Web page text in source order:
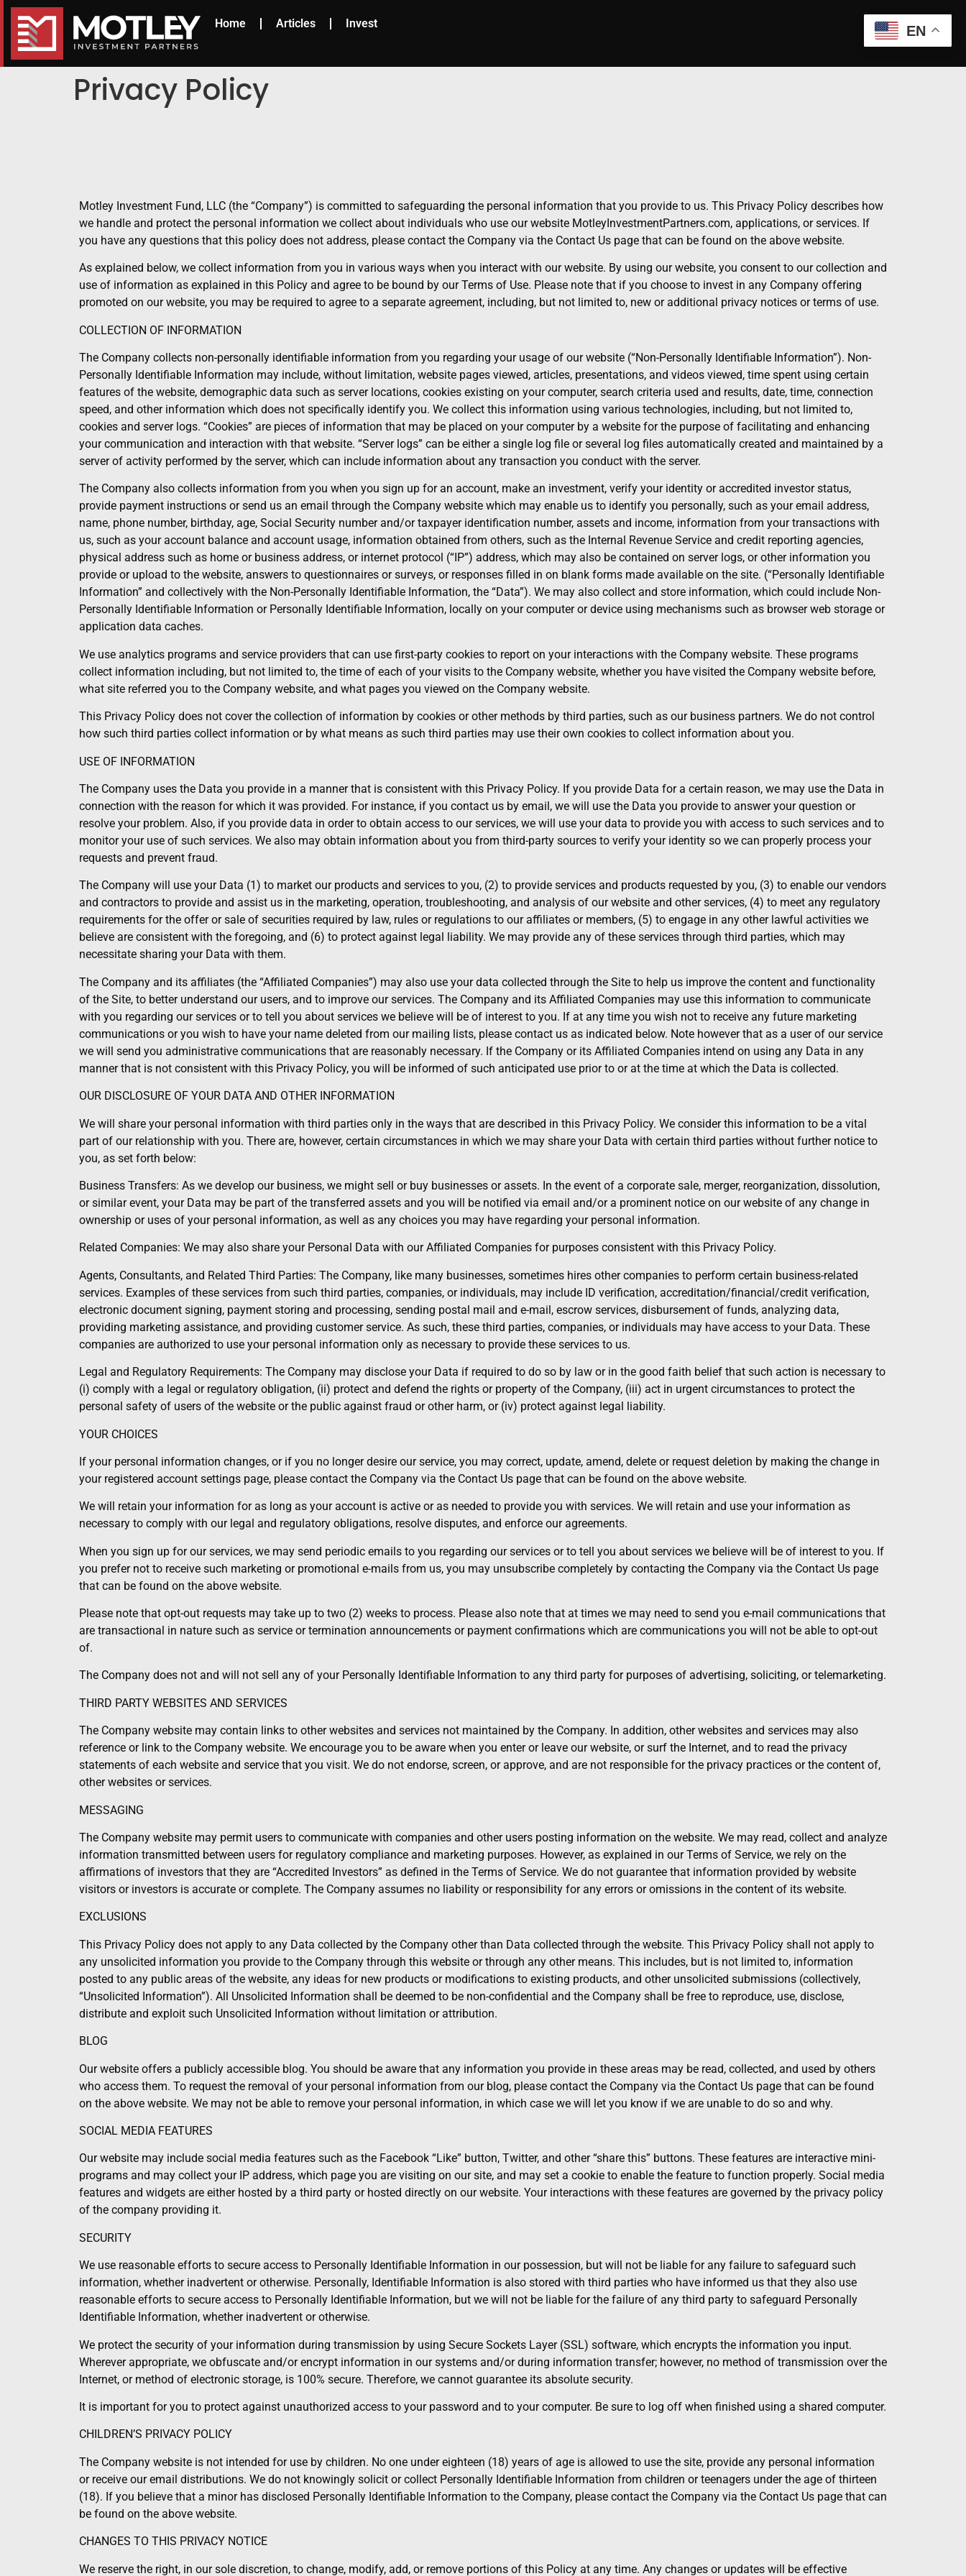
Home Articles Invest
Privacy Policy
Motley Investment Fund, LLC (the “Company”) is committed to safeguarding the personal information that you provide to us. This Privacy Policy describes how
we handle and protect the personal information we collect about individuals who use our website MotleyInvestmentPartners.com, applications, or services. If
you have any questions that this policy does not address, please contact the Company via the Contact Us page that can be found on the above website.
As explained below, we collect information from you in various ways when you interact with our website. By using our website, you consent to our collection and
use of information as explained in this Policy and agree to be bound by our Terms of Use. Please note that if you choose to invest in any Company offering
promoted on our website, you may be required to agree to a separate agreement, including, but not limited to, new or additional privacy notices or terms of use.
COLLECTION OF INFORMATION
The Company collects non-personally identifiable information from you regarding your usage of our website (“Non-Personally Identifiable Information”). Non-
Personally Identifiable Information may include, without limitation, website pages viewed, articles, presentations, and videos viewed, time spent using certain
features of the website, demographic data such as server locations, cookies existing on your computer, search criteria used and results, date, time, connection
speed, and other information which does not specifically identify you. We collect this information using various technologies, including, but not limited to,
cookies and server logs. “Cookies” are pieces of information that may be placed on your computer by a website for the purpose of facilitating and enhancing
your communication and interaction with that website. “Server logs” can be either a single log file or several log files automatically created and maintained by a
server of activity performed by the server, which can include information about any transaction you conduct with the server.
The Company also collects information from you when you sign up for an account, make an investment, verify your identity or accredited investor status,
provide payment instructions or send us an email through the Company website which may enable us to identify you personally, such as your email address,
name, phone number, birthday, age, Social Security number and/or taxpayer identification number, assets and income, information from your transactions with
us, such as your account balance and account usage, information obtained from others, such as the Internal Revenue Service and credit reporting agencies,
physical address such as home or business address, or internet protocol (“IP”) address, which may also be contained on server logs, or other information you
provide or upload to the website, answers to questionnaires or surveys, or responses filled in on blank forms made available on the site. (“Personally Identifiable
Information” and collectively with the Non-Personally Identifiable Information, the “Data”). We may also collect and store information, which could include Non-
Personally Identifiable Information or Personally Identifiable Information, locally on your computer or device using mechanisms such as browser web storage or
application data caches.
We use analytics programs and service providers that can use first-party cookies to report on your interactions with the Company website. These programs
collect information including, but not limited to, the time of each of your visits to the Company website, whether you have visited the Company website before,
what site referred you to the Company website, and what pages you viewed on the Company website.
This Privacy Policy does not cover the collection of information by cookies or other methods by third parties, such as our business partners. We do not control
how such third parties collect information or by what means as such third parties may use their own cookies to collect information about you.
USE OF INFORMATION
The Company uses the Data you provide in a manner that is consistent with this Privacy Policy. If you provide Data for a certain reason, we may use the Data in
connection with the reason for which it was provided. For instance, if you contact us by email, we will use the Data you provide to answer your question or
resolve your problem. Also, if you provide data in order to obtain access to our services, we will use your data to provide you with access to such services and to
monitor your use of such services. We also may obtain information about you from third-party sources to verify your identity so we can properly process your
requests and prevent fraud.
The Company will use your Data (1) to market our products and services to you, (2) to provide services and products requested by you, (3) to enable our vendors
and contractors to provide and assist us in the marketing, operation, troubleshooting, and analysis of our website and other services, (4) to meet any regulatory
requirements for the offer or sale of securities required by law, rules or regulations to our affiliates or members, (5) to engage in any other lawful activities we
believe are consistent with the foregoing, and (6) to protect against legal liability. We may provide any of these services through third parties, which may
necessitate sharing your Data with them.
The Company and its affiliates (the “Affiliated Companies”) may also use your data collected through the Site to help us improve the content and functionality
of the Site, to better understand our users, and to improve our services. The Company and its Affiliated Companies may use this information to communicate
with you regarding our services or to tell you about services we believe will be of interest to you. If at any time you wish not to receive any future marketing
communications or you wish to have your name deleted from our mailing lists, please contact us as indicated below. Note however that as a user of our service
we will send you administrative communications that are reasonably necessary. If the Company or its Affiliated Companies intend on using any Data in any
manner that is not consistent with this Privacy Policy, you will be informed of such anticipated use prior to or at the time at which the Data is collected.
OUR DISCLOSURE OF YOUR DATA AND OTHER INFORMATION
We will share your personal information with third parties only in the ways that are described in this Privacy Policy. We consider this information to be a vital
part of our relationship with you. There are, however, certain circumstances in which we may share your Data with certain third parties without further notice to
you, as set forth below:
Business Transfers: As we develop our business, we might sell or buy businesses or assets. In the event of a corporate sale, merger, reorganization, dissolution,
or similar event, your Data may be part of the transferred assets and you will be notified via email and/or a prominent notice on our website of any change in
ownership or uses of your personal information, as well as any choices you may have regarding your personal information.
Related Companies: We may also share your Personal Data with our Affiliated Companies for purposes consistent with this Privacy Policy.
Agents, Consultants, and Related Third Parties: The Company, like many businesses, sometimes hires other companies to perform certain business-related
services. Examples of these services from such third parties, companies, or individuals, may include ID verification, accreditation/financial/credit verification,
electronic document signing, payment storing and processing, sending postal mail and e-mail, escrow services, disbursement of funds, analyzing data,
providing marketing assistance, and providing customer service. As such, these third parties, companies, or individuals may have access to your Data. These
companies are authorized to use your personal information only as necessary to provide these services to us.
Legal and Regulatory Requirements: The Company may disclose your Data if required to do so by law or in the good faith belief that such action is necessary to
(i) comply with a legal or regulatory obligation, (ii) protect and defend the rights or property of the Company, (iii) act in urgent circumstances to protect the
personal safety of users of the website or the public against fraud or other harm, or (iv) protect against legal liability.
YOUR CHOICES
If your personal information changes, or if you no longer desire our service, you may correct, update, amend, delete or request deletion by making the change in
your registered account settings page, please contact the Company via the Contact Us page that can be found on the above website.
We will retain your information for as long as your account is active or as needed to provide you with services. We will retain and use your information as
necessary to comply with our legal and regulatory obligations, resolve disputes, and enforce our agreements.
When you sign up for our services, we may send periodic emails to you regarding our services or to tell you about services we believe will be of interest to you. If
you prefer not to receive such marketing or promotional e-mails from us, you may unsubscribe completely by contacting the Company via the Contact Us page
that can be found on the above website.
Please note that opt-out requests may take up to two (2) weeks to process. Please also note that at times we may need to send you e-mail communications that
are transactional in nature such as service or termination announcements or payment confirmations which are communications you will not be able to opt-out
of.
The Company does not and will not sell any of your Personally Identifiable Information to any third party for purposes of advertising, soliciting, or telemarketing.
THIRD PARTY WEBSITES AND SERVICES
The Company website may contain links to other websites and services not maintained by the Company. In addition, other websites and services may also
reference or link to the Company website. We encourage you to be aware when you enter or leave our website, or surf the Internet, and to read the privacy
statements of each website and service that you visit. We do not endorse, screen, or approve, and are not responsible for the privacy practices or the content of,
other websites or services.
MESSAGING
The Company website may permit users to communicate with companies and other users posting information on the website. We may read, collect and analyze
information transmitted between users for regulatory compliance and marketing purposes. However, as explained in our Terms of Service, we rely on the
affirmations of investors that they are “Accredited Investors” as defined in the Terms of Service. We do not guarantee that information provided by website
visitors or investors is accurate or complete. The Company assumes no liability or responsibility for any errors or omissions in the content of its website.
EXCLUSIONS
This Privacy Policy does not apply to any Data collected by the Company other than Data collected through the website. This Privacy Policy shall not apply to
any unsolicited information you provide to the Company through this website or through any other means. This includes, but is not limited to, information
posted to any public areas of the website, any ideas for new products or modifications to existing products, and other unsolicited submissions (collectively,
“Unsolicited Information”). All Unsolicited Information shall be deemed to be non-confidential and the Company shall be free to reproduce, use, disclose,
distribute and exploit such Unsolicited Information without limitation or attribution.
BLOG
Our website offers a publicly accessible blog. You should be aware that any information you provide in these areas may be read, collected, and used by others
who access them. To request the removal of your personal information from our blog, please contact the Company via the Contact Us page that can be found
on the above website. We may not be able to remove your personal information, in which case we will let you know if we are unable to do so and why.
SOCIAL MEDIA FEATURES
Our website may include social media features such as the Facebook “Like” button, Twitter, and other “share this” buttons. These features are interactive mini-
programs and may collect your IP address, which page you are visiting on our site, and may set a cookie to enable the feature to function properly. Social media
features and widgets are either hosted by a third party or hosted directly on our website. Your interactions with these features are governed by the privacy policy
of the company providing it.
SECURITY
We use reasonable efforts to secure access to Personally Identifiable Information in our possession, but will not be liable for any failure to safeguard such
information, whether inadvertent or otherwise. Personally, Identifiable Information is also stored with third parties who have informed us that they also use
reasonable efforts to secure access to Personally Identifiable Information, but we will not be liable for the failure of any third party to safeguard Personally
Identifiable Information, whether inadvertent or otherwise.
We protect the security of your information during transmission by using Secure Sockets Layer (SSL) software, which encrypts the information you input.
Wherever appropriate, we obfuscate and/or encrypt information in our systems and/or during information transfer; however, no method of transmission over the
Internet, or method of electronic storage, is 100% secure. Therefore, we cannot guarantee its absolute security.
It is important for you to protect against unauthorized access to your password and to your computer. Be sure to log off when finished using a shared computer.
CHILDREN’S PRIVACY POLICY
The Company website is not intended for use by children. No one under eighteen (18) years of age is allowed to use the site, provide any personal information
or receive our email distributions. We do not knowingly solicit or collect Personally Identifiable Information from children or teenagers under the age of thirteen
(18). If you believe that a minor has disclosed Personally Identifiable Information to the Company, please contact the Company via the Contact Us page that can
be found on the above website.
CHANGES TO THIS PRIVACY NOTICE
We reserve the right, in our sole discretion, to change, modify, add, or remove portions of this Policy at any time. Any changes or updates will be effective
EN